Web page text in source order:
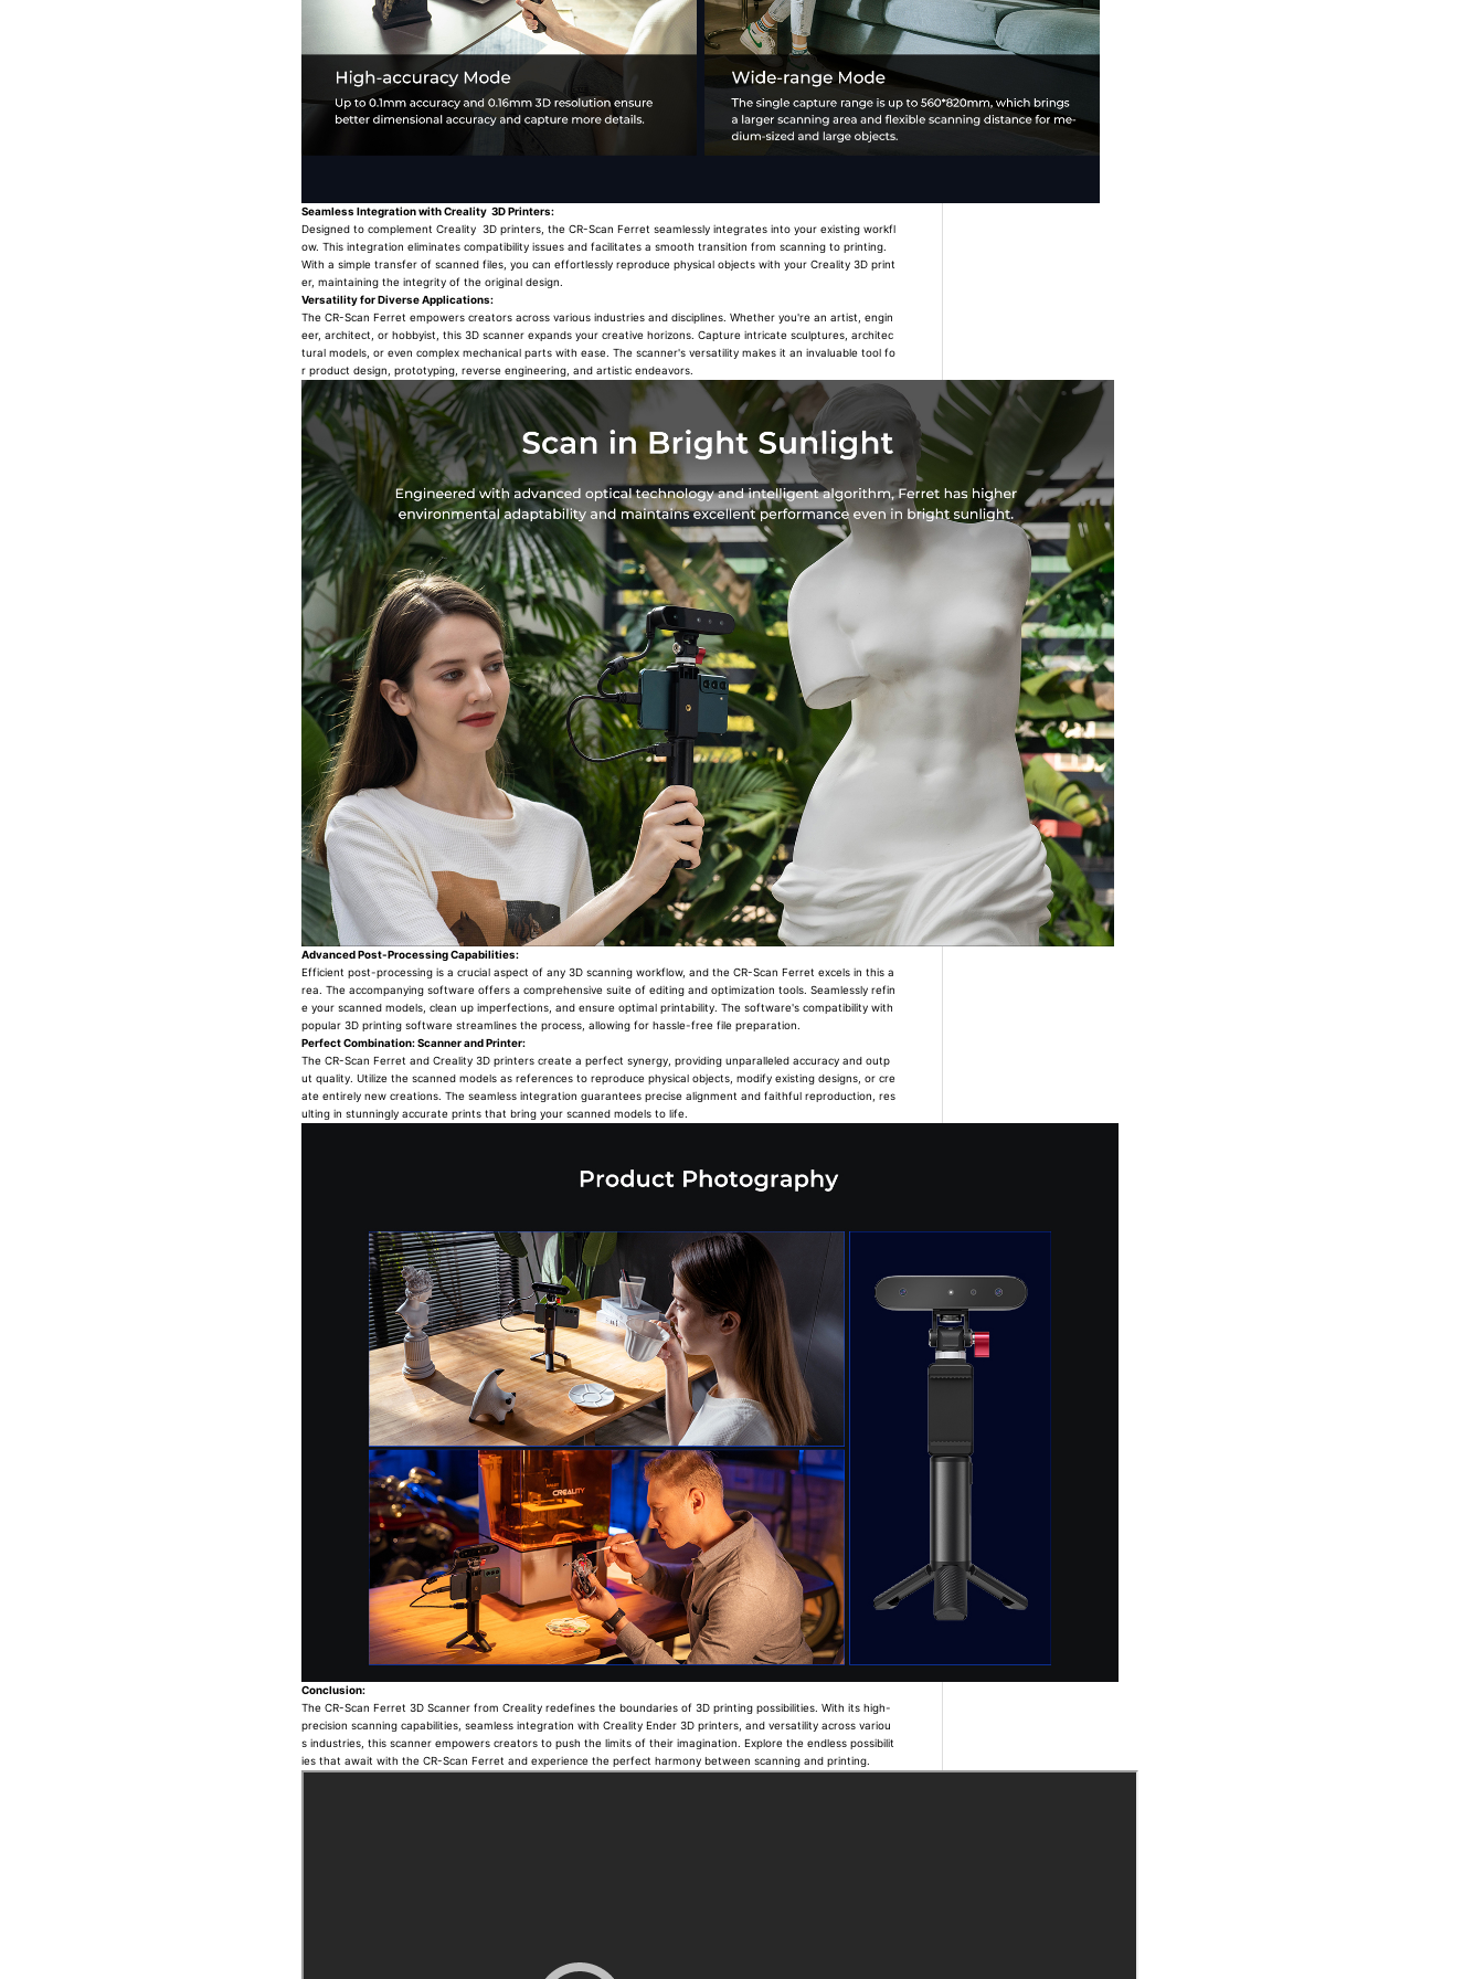
Seamless Integration with Creality 3D Printers:
Designed to complement Creality 3D printers, the CR-Scan Ferret seamlessly integrates into your existing workfl
ow. This integration eliminates compatibility issues and facilitates a smooth transition from scanning to printing.
With a simple transfer of scanned files, you can effortlessly reproduce physical objects with your Creality 3D print
er, maintaining the integrity of the original design.
Versatility for Diverse Applications:
The CR-Scan Ferret empowers creators across various industries and disciplines. Whether you're an artist, engin
eer, architect, or hobbyist, this 3D scanner expands your creative horizons. Capture intricate sculptures, architec
tural models, or even complex mechanical parts with ease. The scanner's versatility makes it an invaluable tool fo
r product design, prototyping, reverse engineering, and artistic endeavors.
Advanced Post-Processing Capabilities:
Efficient post-processing is a crucial aspect of any 3D scanning workflow, and the CR-Scan Ferret excels in this a
rea. The accompanying software offers a comprehensive suite of editing and optimization tools. Seamlessly refin
e your scanned models, clean up imperfections, and ensure optimal printability. The software's compatibility with
popular 3D printing software streamlines the process, allowing for hassle-free file preparation.
Perfect Combination: Scanner and Printer:
The CR-Scan Ferret and Creality 3D printers create a perfect synergy, providing unparalleled accuracy and outp
ut quality. Utilize the scanned models as references to reproduce physical objects, modify existing designs, or cre
ate entirely new creations. The seamless integration guarantees precise alignment and faithful reproduction, res
ulting in stunningly accurate prints that bring your scanned models to life.
Conclusion:
The CR-Scan Ferret 3D Scanner from Creality redefines the boundaries of 3D printing possibilities. With its high-
precision scanning capabilities, seamless integration with Creality Ender 3D printers, and versatility across variou
s industries, this scanner empowers creators to push the limits of their imagination. Explore the endless possibilit
ies that await with the CR-Scan Ferret and experience the perfect harmony between scanning and printing.
speed, and eco-
friendly efficiency, it
redefines speed,
precision, and
your 3D printing with